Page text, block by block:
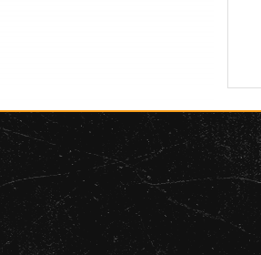
addition to the autoclaves, an
effluent treatment system was
also installed. This system
collects the effluent from the
autoclaves, sinks and wash
basins, and collects it in one
tank. Once a certain level has